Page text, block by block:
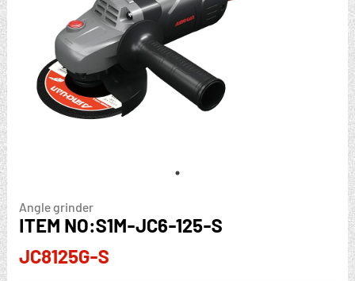
Angle grinder
ITEM NO:S1M-JC6-125-S
JC8125G-S